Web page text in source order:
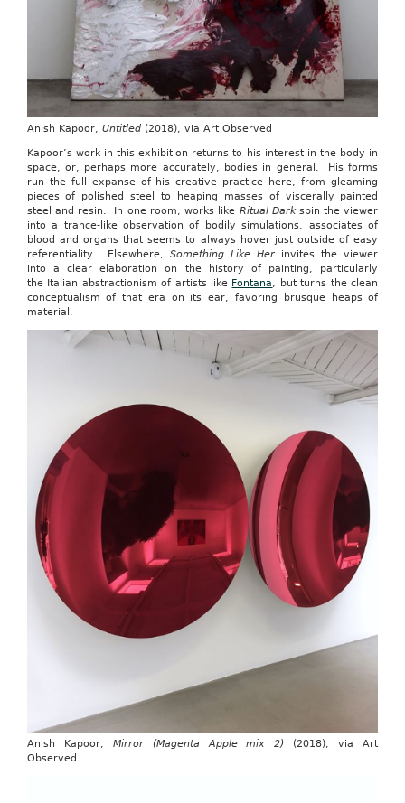
Anish Kapoor, Untitled (2018), via Art Observed
Kapoor’s work in this exhibition returns to his interest in the body in
space, or, perhaps more accurately, bodies in general. His forms
run the full expanse of his creative practice here, from gleaming
pieces of polished steel to heaping masses of viscerally painted
steel and resin. In one room, works like Ritual Dark spin the viewer
into a trance-like observation of bodily simulations, associates of
blood and organs that seems to always hover just outside of easy
referentiality. Elsewhere, Something Like Her invites the viewer
into a clear elaboration on the history of painting, particularly
the Italian abstractionism of artists like Fontana, but turns the clean
conceptualism of that era on its ear, favoring brusque heaps of
material.
Anish Kapoor, Mirror (Magenta Apple mix 2) (2018), via Art
Observed